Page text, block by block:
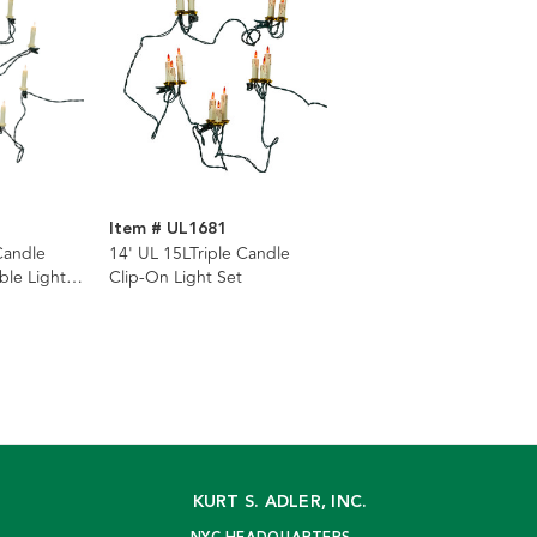
Light
Item # UL1681
14' UL 15LTriple Candle
Clip-On Light Set
KURT S. ADLER, INC.